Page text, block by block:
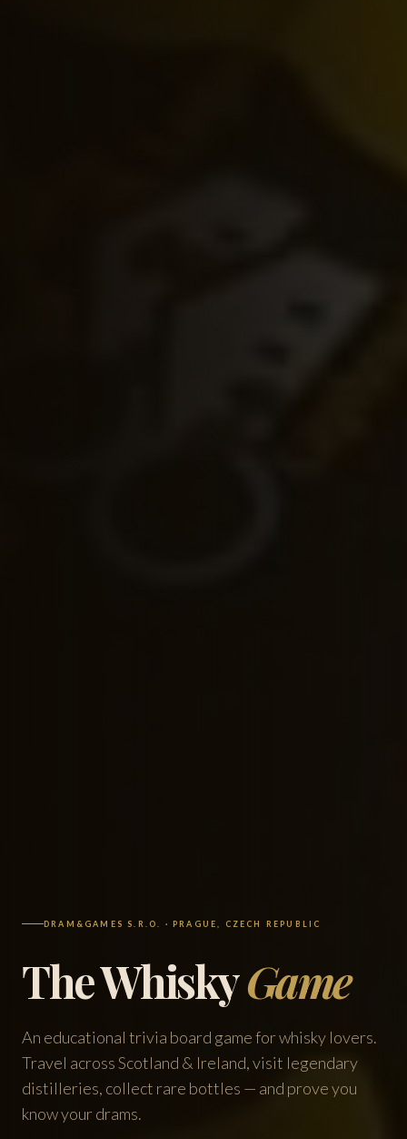
DRAM&GAMES S.R.O. · PRAGUE, CZECH REPUBLIC
The WhiskyGame
An educational trivia board game for whisky lovers.
Travel across Scotland & Ireland, visit legendary
distilleries, collect rare bottles — and prove you
know your drams.